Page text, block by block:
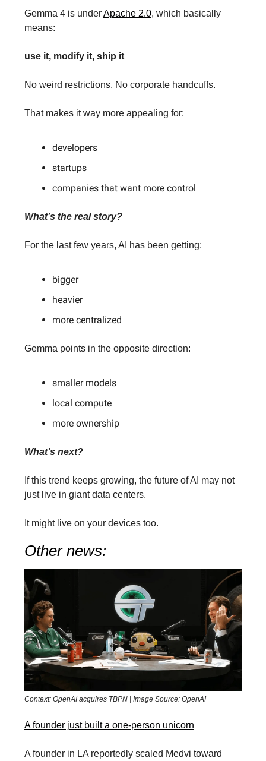
Gemma 4 is underApache 2.0, which basically
means:
use it, modify it, ship it
No weird restrictions. No corporate handcuffs.
That makes it way more appealing for:
developers
startups
companies that want more control
What’s the real story?
For the last few years, AI has been getting:
bigger
heavier
more centralized
Gemma points in the opposite direction:
smaller models
local compute
more ownership
What’s next?
If this trend keeps growing, the future of AI may not
just live in giant data centers.
It might live on your devices too.
Other news:
Context: OpenAI acquires TBPN | Image Source: OpenAI
A founder just built a one-person unicorn
A founder in LA reportedly scaled Medvi toward